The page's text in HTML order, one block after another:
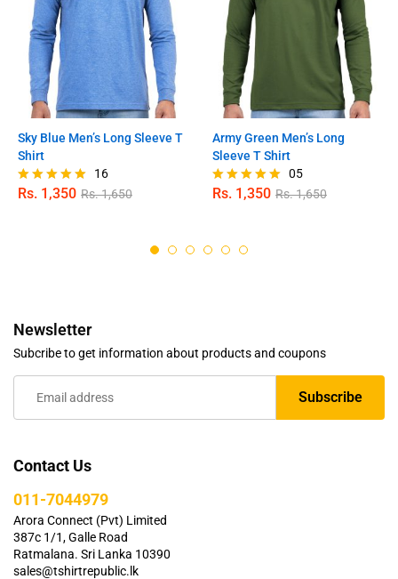
Sky Blue Men’s Long Sleeve T
Shirt
Rated
16
Rs. 1,350 Rs.1,650
Army Green Men’s Long
Sleeve T Shirt
Rated
05
Rs. 1,350 Rs.1,650
Newsletter
Subcribe to get information about products and coupons
Contact Us
011-7044979
Arora Connect (Pvt) Limited
387c 1/1, Galle Road
Ratmalana. Sri Lanka 10390
sales@tshirtrepublic.lk